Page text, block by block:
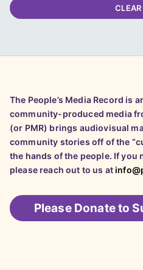
The People’s Media Record is
community-produced media
(or PMR) brings audiovisual
community stories off of the
the hands of the people. If you
please reach out to us at
Please Donate to